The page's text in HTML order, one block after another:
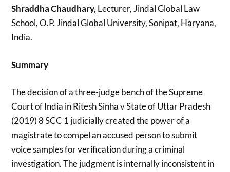
Shraddha Chaudhary,Lecturer, Jindal Global Law
School, O.P. Jindal Global University, Sonipat, Haryana,
India.
Summary
The decision of a three-judge bench of the Supreme
Court of India in Ritesh Sinha v State of Uttar Pradesh
(2019) 8 SCC 1 judicially created the power of a
magistrate to compel an accused person to submit
voice samples for verification during a criminal
investigation. The judgment is internally inconsistent in